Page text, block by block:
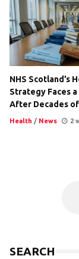
NHS Scotland’s
Strategy Faces a
After Decades
Health / News 2
SEARCH